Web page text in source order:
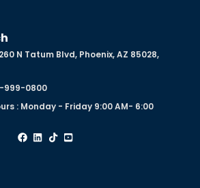
N Tatum Blvd, Phoenix, AZ 85028,
999-0800
: Monday - Friday 9:00 AM- 6:00